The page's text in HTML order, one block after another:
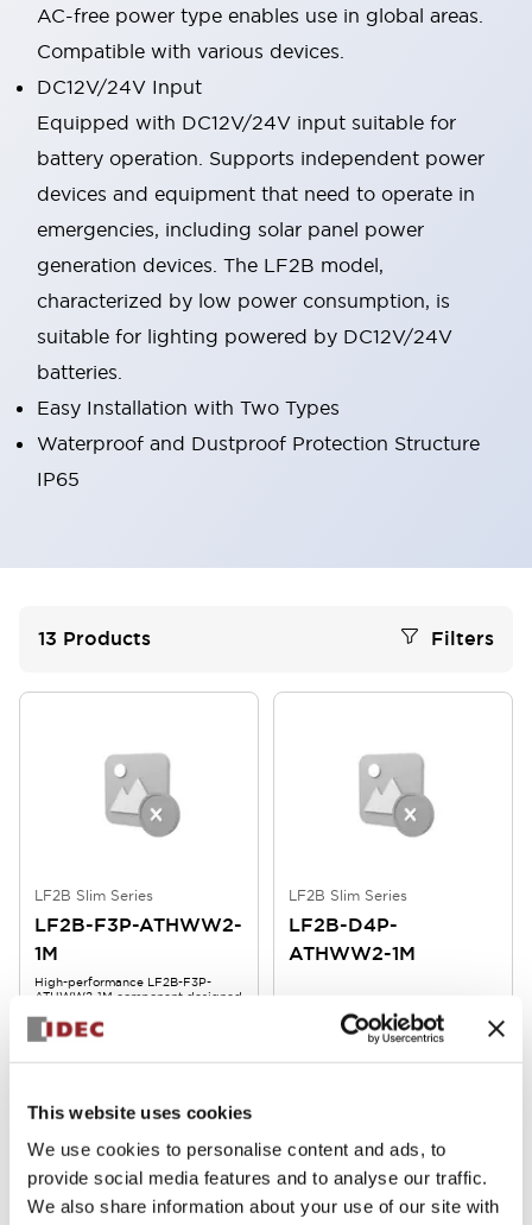
This website uses cookies
We use cookies to personalise content and ads, to
provide social media features and to analyse our traffic.
We also share information about your use of our site with
AC-free power type enables use in global areas.
Compatible with various devices.
DC12V/24V Input
Equipped with DC12V/24V input suitable for
battery operation. Supports independent power
devices and equipment that need to operate in
emergencies, including solar panel power
generation devices. The LF2B model,
characterized by low power consumption, is
suitable for lighting powered by DC12V/24V
batteries.
Easy Installation with Two Types
Waterproof and Dustproof Protection Structure
IP65
13 Products Filters
LF2B Slim Series
LF2B-F3P-ATHWW2-
1M
High-performance LF2B-F3P-
ATHWW2-1M component designed
durability in demanding
environments.
LF2B Slim Series
LF2B-D4P-
ATHWW2-1M